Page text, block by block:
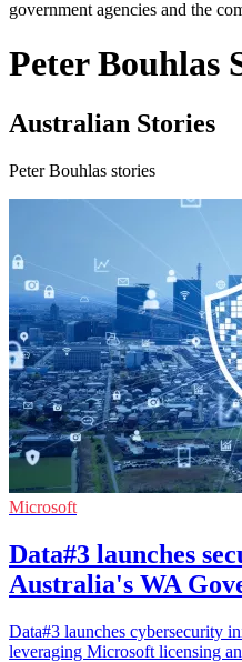
government agencies and the
Peter Bouhlas
Australian Stories
Peter Bouhlas stories
Microsoft
Data#3 launches
Australia's WA
Data#3 launches cybersecurity
leveraging Microsoft licensing